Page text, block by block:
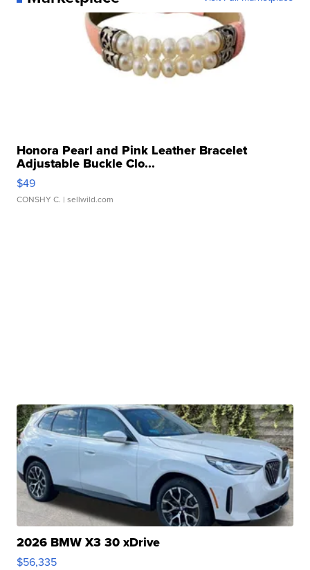
Honora Pearl and Pink Leather Bracelet
Adjustable Buckle Clo...
$49
CONSHY C. | sellwild.com
2026 BMW X3 30 xDrive
$56,335